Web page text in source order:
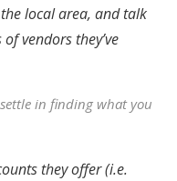
local area, and talk
vendors they’ve
in finding what you
they offer (i.e.